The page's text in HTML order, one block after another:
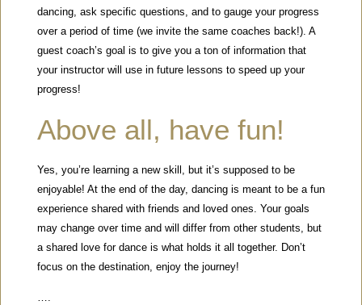
dancing, ask specific questions, and to gauge your progress
over a period of time (we invite the same coaches back!). A
guest coach’s goal is to give you a ton of information that
your instructor will use in future lessons to speed up your
progress!
Above all, have fun!
Yes, you’re learning a new skill, but it’s supposed to be
enjoyable! At the end of the day, dancing is meant to be a fun
experience shared with friends and loved ones. Your goals
may change over time and will differ from other students, but
a shared love for dance is what holds it all together. Don’t
focus on the destination, enjoy the journey!
….